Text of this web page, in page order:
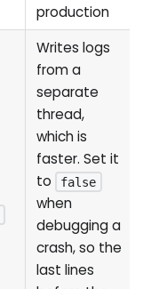
production
Writes logs
from a
separate
thread,
which is
faster. Set it
to
false
when
debugging a
crash, so the
last lines